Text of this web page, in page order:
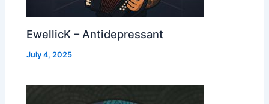
EwellicK – Antidepressant
July 4, 2025